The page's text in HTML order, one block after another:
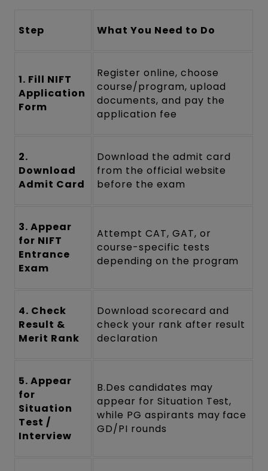
Step What You Need to Do
1. Fill NIFT
Application
Form
Register online, choose
course/program, upload
documents, and pay the
application fee
2.
Download
Admit Card
Download the admit card
from the official website
before the exam
3. Appear
for NIFT
Entrance
Exam
Attempt CAT, GAT, or
course-specific tests
depending on the program
4. Check
Result &
Merit Rank
Download scorecard and
check your rank after result
declaration
5. Appear
for
Situation
Test /
Interview
B.Des candidates may
appear for Situation Test,
while PG aspirants may face
GD/PI rounds